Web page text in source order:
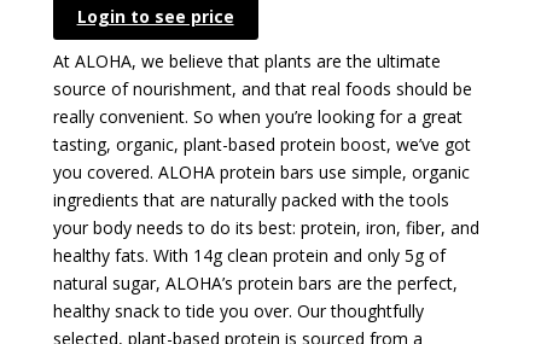
Login to see price
At ALOHA, we believe that plants are the ultimate
source of nourishment, and that real foods should be
really convenient. So when you’re looking for a great
tasting, organic, plant-based protein boost, we’ve got
you covered. ALOHA protein bars use simple, organic
ingredients that are naturally packed with the tools
your body needs to do its best: protein, iron, fiber, and
healthy fats. With 14g clean protein and only 5g of
natural sugar, ALOHA’s protein bars are the perfect,
healthy snack to tide you over. Our thoughtfully
selected, plant-based protein is sourced from a